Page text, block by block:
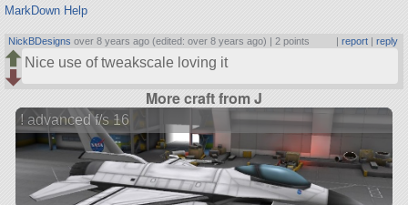
MarkDown Help
NickBDesigns over 8 years ago (edited: over 8 years ago) |2 points report| reply
Nice use of tweakscale loving it
More craft from J
! advanced f/s 16